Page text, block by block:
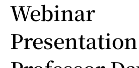
Webinar